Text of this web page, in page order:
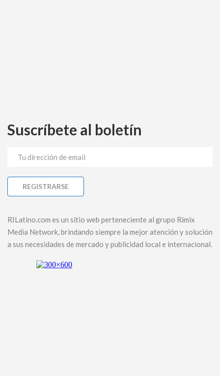
Suscríbete al boletín
RILatino.com es un sitio web perteneciente al grupo Rimix
Media Network, brindando siempre la mejor atención y solución
a sus necesidades de mercado y publicidad local e internacional.